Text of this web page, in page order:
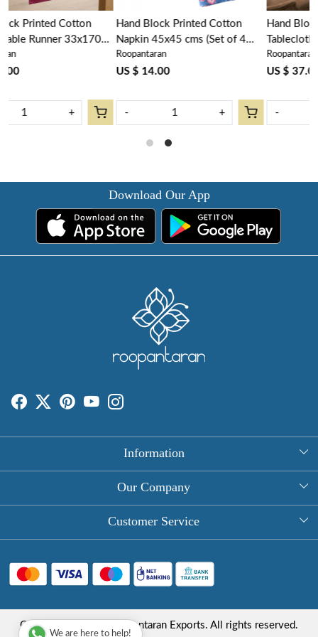
Hand Block Printed Cotton
Napkin 45x45 cms (Set of 4
Napkins) |Firdaus Gud 204865
Roopantaran
US $ 14.00
-
Hand Block Printed Cotton
Tablecloth 150x220 cms |
Firdaus Gud 204865
Roopantaran
US $ 37.00
-
Download Our App
Information
About Us
Round Table Covers
Hand Block Print Square Tablecloths
Store Locator
Our Company
Photo Gallery
Blog
Customer Service
FAQ
Shipping Policy
Copyright © 2025 Roopantaran Exports. All rights reserved.
We are here to help!